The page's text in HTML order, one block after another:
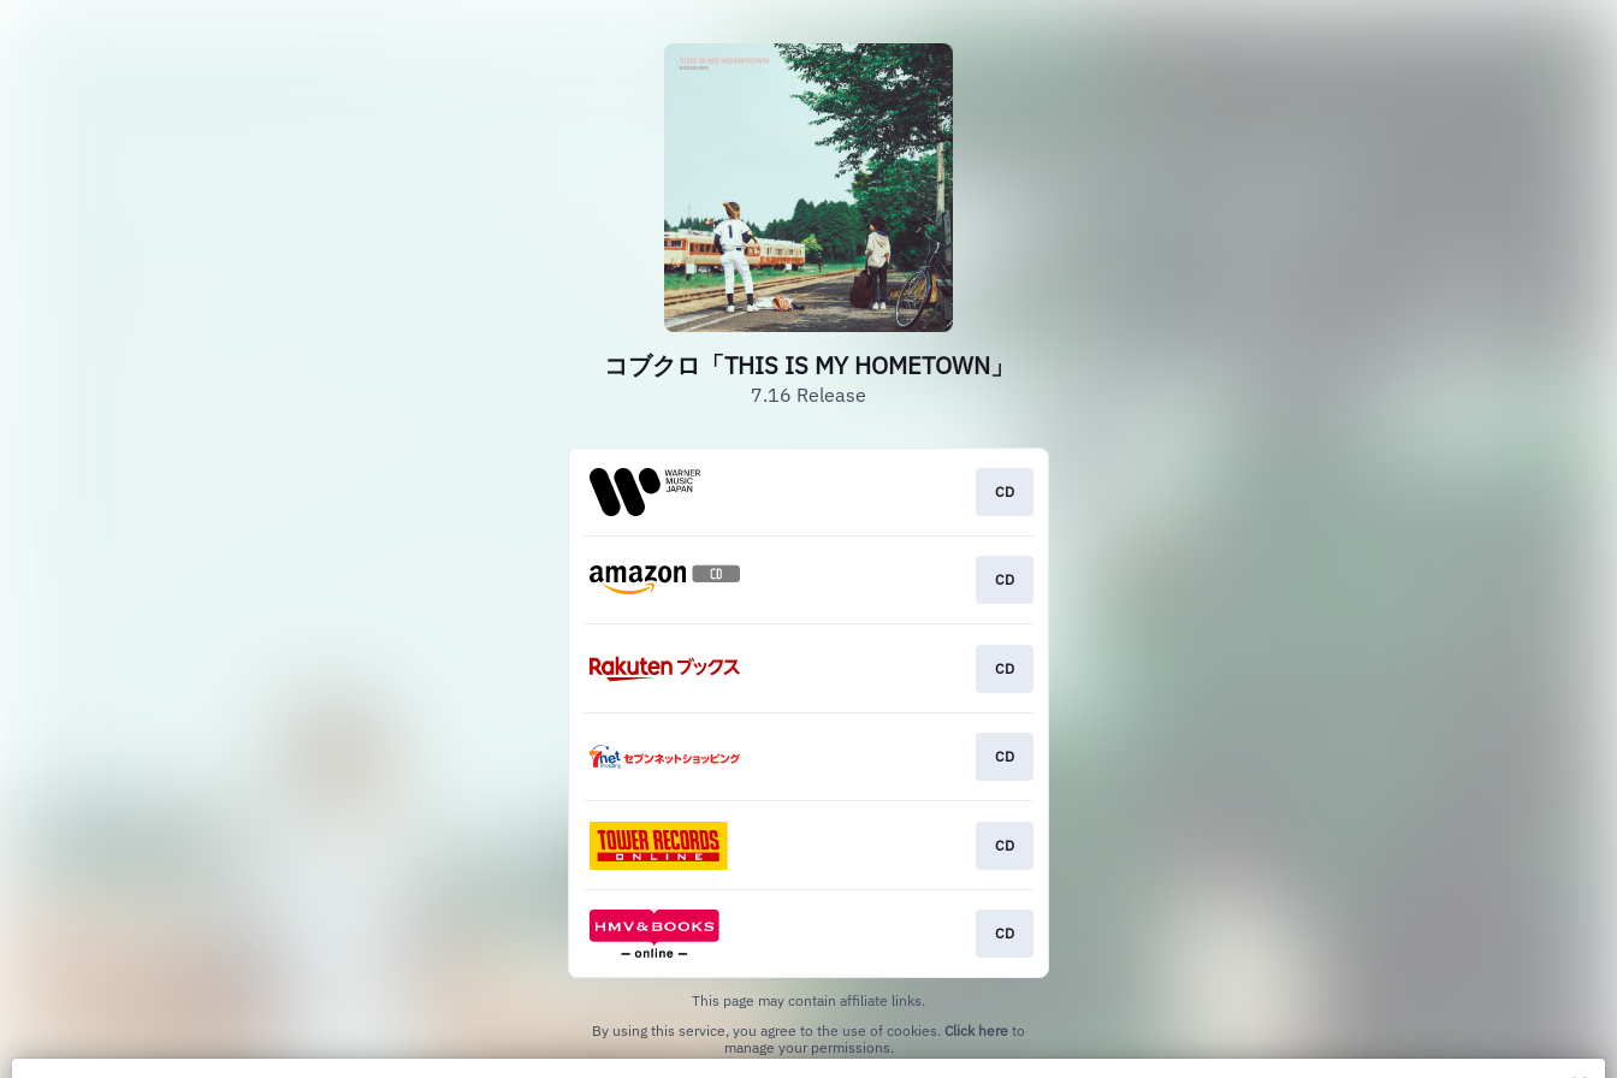
コブクロ「THIS IS MY HOMETOWN」
7.16 Release
CD
CD
CD
CD
CD
CD
This page may contain affiliate links.
By using this service, you agree to the use of cookies. Click here to
manage your permissions.